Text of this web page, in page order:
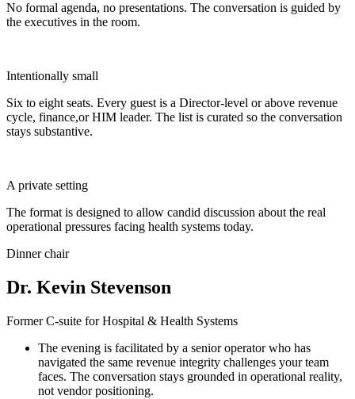
No formal agenda, no presentations. The conversation is guided by
the executives in the room.
Intentionally small
Six to eight seats. Every guest is a Director-level or above revenue
cycle, finance,or HIM leader. The list is curated so the conversation
stays substantive.
A private setting
The format is designed to allow candid discussion about the real
operational pressures facing health systems today.
Dinner chair
Dr. Kevin Stevenson
Former C-suite for Hospital & Health Systems
The evening is facilitated by a senior operator who has
navigated the same revenue integrity challenges your team
faces. The conversation stays grounded in operational reality,
not vendor positioning.